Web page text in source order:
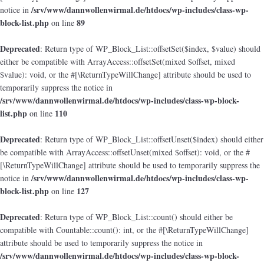
notice in/srv/www/dannwollenwirmal.de/htdocs/wp-includes/class-wp-
block-list.php on line 89
Deprecated: Return type of WP_Block_List::offsetSet($index, $value) should
either be compatible with ArrayAccess::offsetSet(mixed $offset, mixed
$value): void, or the #[\ReturnTypeWillChange] attribute should be used to
temporarily suppress the notice in
/srv/www/dannwollenwirmal.de/htdocs/wp-includes/class-wp-block-
list.php on line 110
Deprecated: Return type of WP_Block_List::offsetUnset($index) should either
be compatible with ArrayAccess::offsetUnset(mixed $offset): void, or the #
[\ReturnTypeWillChange] attribute should be used to temporarily suppress the
notice in/srv/www/dannwollenwirmal.de/htdocs/wp-includes/class-wp-
block-list.php on line 127
Deprecated: Return type of WP_Block_List::count() should either be
compatible with Countable::count(): int, or the #[\ReturnTypeWillChange]
attribute should be used to temporarily suppress the notice in
/srv/www/dannwollenwirmal.de/htdocs/wp-includes/class-wp-block-